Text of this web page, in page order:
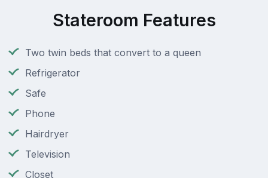
Stateroom Features
Two twin beds that convert to a queen
Refrigerator
Safe
Phone
Hairdryer
Television
Closet